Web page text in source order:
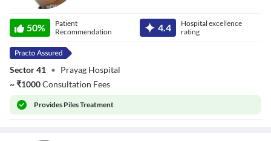
50%
Patient
Recommendation
4.4
Hospital excellence
rating
Sector 41 • Prayag Hospital
~₹1000Consultation Fees
Provides Piles Treatment